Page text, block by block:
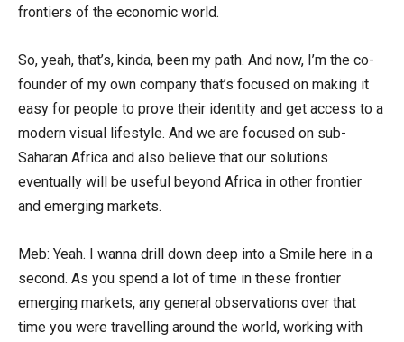
frontiers of the economic world.
So, yeah, that’s, kinda, been my path. And now, I’m the co-
founder of my own company that’s focused on making it
easy for people to prove their identity and get access to a
modern visual lifestyle. And we are focused on sub-
Saharan Africa and also believe that our solutions
eventually will be useful beyond Africa in other frontier
and emerging markets.
Meb: Yeah. I wanna drill down deep into a Smile here in a
second. As you spend a lot of time in these frontier
emerging markets, any general observations over that
time you were travelling around the world, working with